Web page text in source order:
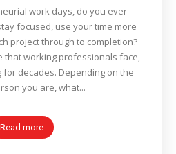
work days, do you ever
focused, use your time more
project through to completion?
that working professionals face,
decades. Depending on the
you are, what...
Read more